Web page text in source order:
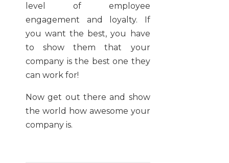
level of employee
engagement and loyalty. If
you want the best, you have
to show them that your
company is the best one they
can work for!
Now get out there and show
the world how awesome your
company is.